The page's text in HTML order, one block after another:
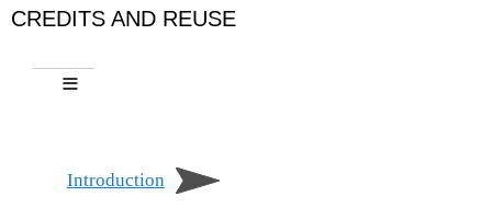
CREDITS AND REUSE
Introduction